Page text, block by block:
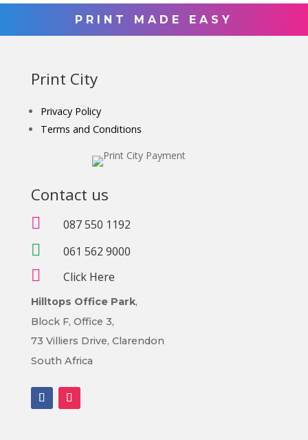
PRINT MADE EASY
Print City
Privacy Policy
Terms and Conditions
Contact us
 087 550 1192
 061 562 9000
 Click Here
Hilltops Office Park,
Block F, Office 3,
73 Villiers Drive, Clarendon
South Africa